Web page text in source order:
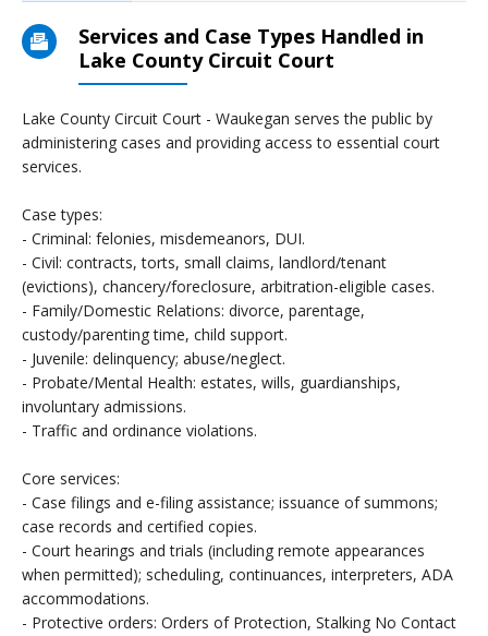
Services and Case Types Handled in
Lake County Circuit Court
Lake County Circuit Court - Waukegan serves the public by
administering cases and providing access to essential court
services.
Case types:
- Criminal: felonies, misdemeanors, DUI.
- Civil: contracts, torts, small claims, landlord/tenant
(evictions), chancery/foreclosure, arbitration-eligible cases.
- Family/Domestic Relations: divorce, parentage,
custody/parenting time, child support.
- Juvenile: delinquency; abuse/neglect.
- Probate/Mental Health: estates, wills, guardianships,
involuntary admissions.
- Traffic and ordinance violations.
Core services:
- Case filings and e-filing assistance; issuance of summons;
case records and certified copies.
- Court hearings and trials (including remote appearances
when permitted); scheduling, continuances, interpreters, ADA
accommodations.
- Protective orders: Orders of Protection, Stalking No Contact